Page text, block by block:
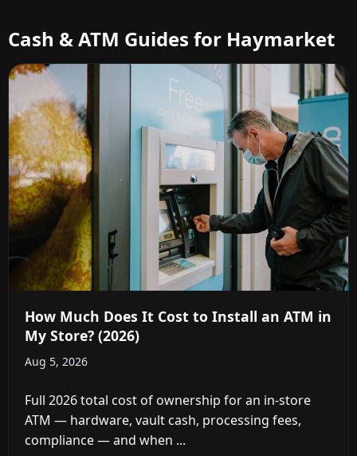
Cash & ATM Guides for Haymarket
How Much Does It Cost to Install an ATM in
My Store? (2026)
Aug 5, 2026
Full 2026 total cost of ownership for an in-store
ATM — hardware, vault cash, processing fees,
compliance — and when ...